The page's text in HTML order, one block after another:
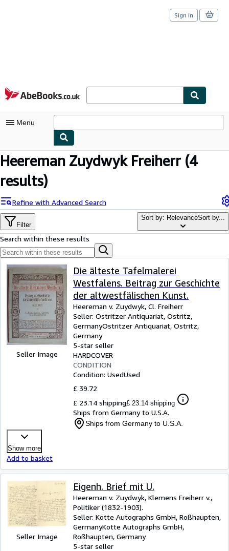
Skip to main content
AbeBooks.co.uk
Sign in
Menu
My Account
My Purchases
Advanced Search
Browse Collections
Rare Books
Art & Collectables
Textbooks
Sellers
Start Selling
Help
CLOSE
Heereman Zuydwyk Freiherr(4
results)
Refine with Advanced Search
Filter
Sort by: RelevanceSort by...
Search within these results
Seller Image
Die älteste Tafelmalerei
Westfalens. Beitrag zur Geschichte
der altwestfälischen Kunst.
Heereman v. Zuydwyk, Cl. Freiherr
Seller: Ostritzer Antiquariat, Ostritz,
GermanyOstritzer Antiquariat, Ostritz,
Germany
5-star seller
HARDCOVER
CONDITION
Condition: UsedUsed
£ 39.72
£ 23.14 shipping£ 23.14 shipping
Ships from Germany to U.S.A.
Ships from Germany to U.S.A.
Show more
Add to basket
Seller Image
Eigenh. Brief mit U.
Heereman v. Zuydwyk, Klemens Freiherr v.,
Politiker (1832-1903).
Seller: Kotte Autographs GmbH, Roßhaupten,
GermanyKotte Autographs GmbH,
Roßhaupten, Germany
5-star seller